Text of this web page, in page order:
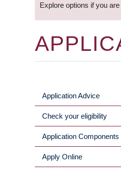
Explore options if you
MAIN
MENU
Application Advice
Check your eligibility
Application Components
Apply Online